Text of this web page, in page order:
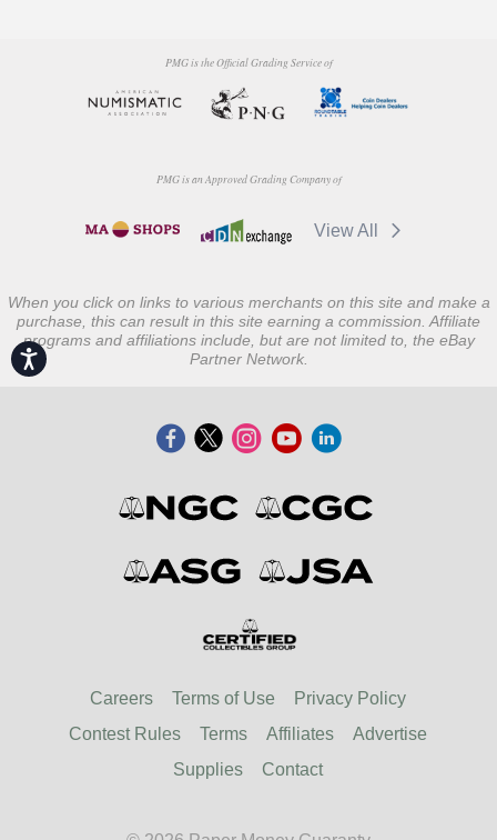
Accessibility
PMG is the Official Grading Service of
PMG is an Approved Grading Company of
View All
When you click on links to various merchants on this site and make a
purchase, this can result in this site earning a commission. Affiliate
programs and affiliations include, but are not limited to, the eBay
Partner Network.
Careers Terms of Use
Privacy Policy
Contest Rules
Terms Affiliates
Advertise
Supplies
Contact